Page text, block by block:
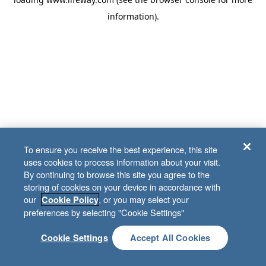
information).
To ensure you receive the best experience, this site
uses cookies to process information about your visit.
By continuing to browse this site you agree to the
storing of cookies on your device in accordance with
our Cookie Policy, or you may select your
preferences by selecting "Cookie Settings"
Cookie Settings Accept All Cookies